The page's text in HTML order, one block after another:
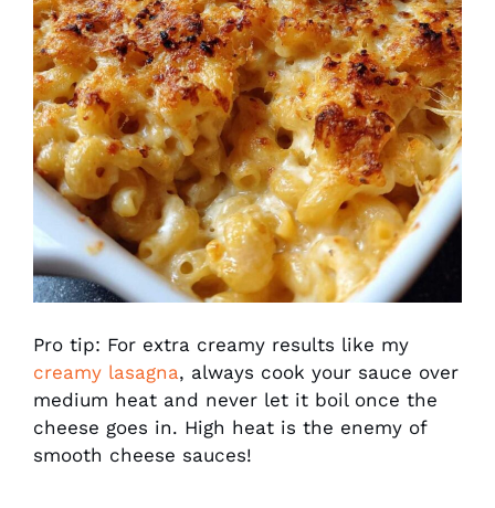
Pro tip: For extra creamy results like my
creamy lasagna, always cook your sauce over
medium heat and never let it boil once the
cheese goes in. High heat is the enemy of
smooth cheese sauces!